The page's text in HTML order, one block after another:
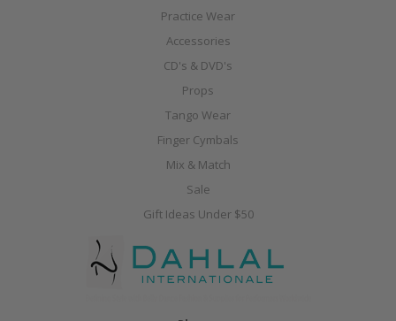
Practice Wear
Accessories
CD's & DVD's
Props
Tango Wear
Finger Cymbals
Mix & Match
Sale
Gift Ideas Under $50